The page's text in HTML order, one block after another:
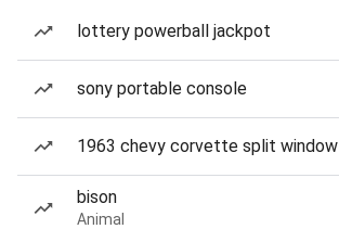
lottery powerball jackpot
sony portable console
1963 chevy corvette split window
bison
Animal